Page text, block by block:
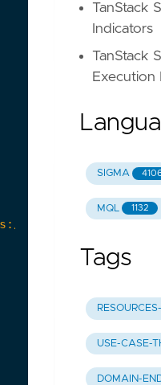
TanStack
Indicators
TanStack
Execution
SIGMA
MQL 1132
Tags
USE-CASE-
DOMAIN-